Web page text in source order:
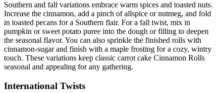
Southern and fall variations embrace warm spices and toasted nuts.
Increase the cinnamon, add a pinch of allspice or nutmeg, and fold
in toasted pecans for a Southern flair. For a fall twist, mix in
pumpkin or sweet potato puree into the dough or filling to deepen
the seasonal flavor. You can also sprinkle the finished rolls with
cinnamon-sugar and finish with a maple frosting for a cozy, wintry
touch. These variations keep classic carrot cake Cinnamon Rolls
seasonal and appealing for any gathering.
International Twists